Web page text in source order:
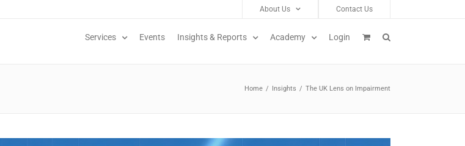
About Us Contact Us
Services Events Insights & Reports Academy Login
Home / Insights / The UK Lens on Impairment